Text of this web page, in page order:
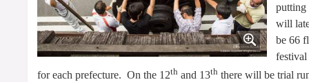
putting
will
be 66
festival
for each prefecture. On the 12th and 13th there will be trial